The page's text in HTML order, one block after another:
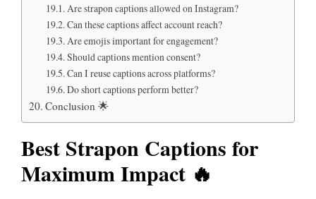
Are strapon captions allowed on Instagram?
Can these captions affect account reach?
Are emojis important for engagement?
Should captions mention consent?
Can I reuse captions across platforms?
Do short captions perform better?
Conclusion 🌟
Best Strapon Captions for
Maximum Impact 🔥